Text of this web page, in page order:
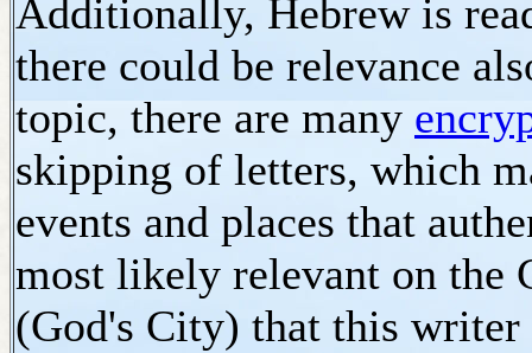
Additionally, Hebrew is
there could be relevance
topic, there are many
skipping of letters, which
events and places that
most likely relevant on the
(God's City) that this writer